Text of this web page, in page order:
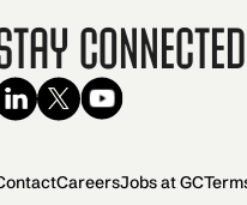
Connected
CareersJobs at GC